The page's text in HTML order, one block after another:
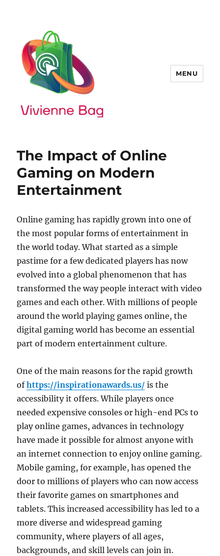
MENU
The Impact of Online
Gaming on Modern
Entertainment
Online gaming has rapidly grown into one of
the most popular forms of entertainment in
the world today. What started as a simple
pastime for a few dedicated players has now
evolved into a global phenomenon that has
transformed the way people interact with video
games and each other. With millions of people
around the world playing games online, the
digital gaming world has become an essential
part of modern entertainment culture.
One of the main reasons for the rapid growth
ofhttps://inspirationawards.us/ is the
accessibility it offers. While players once
needed expensive consoles or high-end PCs to
play online games, advances in technology
have made it possible for almost anyone with
an internet connection to enjoy online gaming.
Mobile gaming, for example, has opened the
door to millions of players who can now access
their favorite games on smartphones and
tablets. This increased accessibility has led to a
more diverse and widespread gaming
community, where players of all ages,
backgrounds, and skill levels can join in.